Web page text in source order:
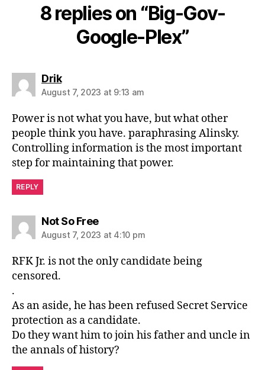
8 replies on “Big-Gov-
Google-Plex”
Driksays:
August 7, 2023 at 9:13 am
Power is not what you have, but what other
people think you have. paraphrasing Alinsky.
Controlling information is the most important
step for maintaining that power.
REPLY
Not So Freesays:
August 7, 2023 at 4:10 pm
RFK Jr. is not the only candidate being
censored.
.
As an aside, he has been refused Secret Service
protection as a candidate.
Do they want him to join his father and uncle in
the annals of history?